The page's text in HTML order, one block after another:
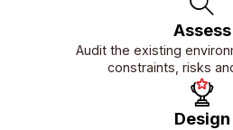
Assess
Audit the existing
constraints, risks
Design